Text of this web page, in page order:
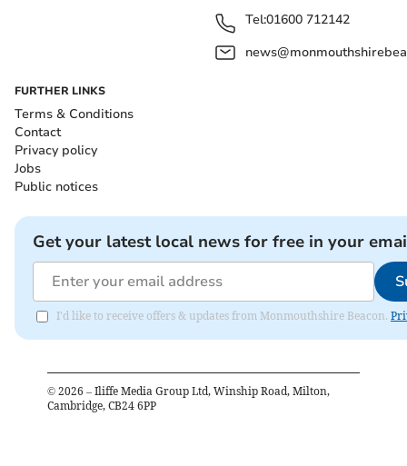
Tel:01600 712142
FURTHER LINKS
Terms & Conditions
Contact
Privacy policy
Jobs
Public notices
Get your latest local news for free in your
I'd like to receive offers & updates from Monmouthshire Beacon.
© 2026 – Iliffe Media Group Ltd, Winship Road, Milton,
Cambridge, CB24 6PP